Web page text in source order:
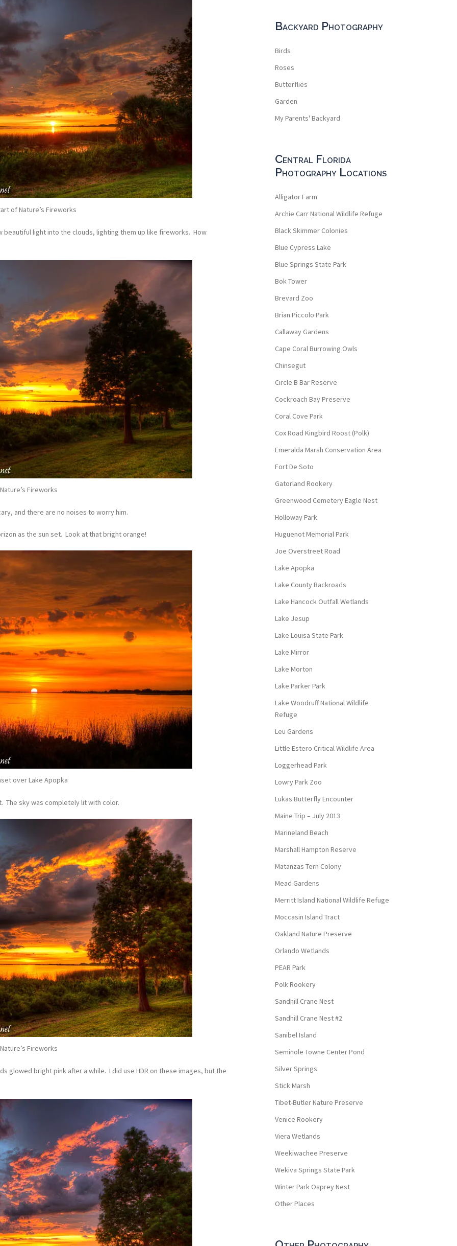
of Nature’s Fireworks
light into the clouds, lighting them up like fireworks. How
Nature’s Fireworks
and there are no noises to worry him.
as the sun set. Look at that bright orange!
over Lake Apopka
The sky was completely lit with color.
Nature’s Fireworks
glowed bright pink after a while. I did use HDR on these images, but the
Backyard Photography
Birds
Roses
Butterflies
Garden
My Parents' Backyard
Central Florida
Photography Locations
Alligator Farm
Archie Carr National Wildlife Refuge
Black Skimmer Colonies
Blue Cypress Lake
Blue Springs State Park
Bok Tower
Brevard Zoo
Brian Piccolo Park
Callaway Gardens
Cape Coral Burrowing Owls
Chinsegut
Circle B Bar Reserve
Cockroach Bay Preserve
Coral Cove Park
Cox Road Kingbird Roost (Polk)
Emeralda Marsh Conservation Area
Fort De Soto
Gatorland Rookery
Greenwood Cemetery Eagle Nest
Holloway Park
Huguenot Memorial Park
Joe Overstreet Road
Lake Apopka
Lake County Backroads
Lake Hancock Outfall Wetlands
Lake Jesup
Lake Louisa State Park
Lake Mirror
Lake Morton
Lake Parker Park
Lake Woodruff National Wildlife
Refuge
Leu Gardens
Little Estero Critical Wildlife Area
Loggerhead Park
Lowry Park Zoo
Lukas Butterfly Encounter
Maine Trip – July 2013
Marineland Beach
Marshall Hampton Reserve
Matanzas Tern Colony
Mead Gardens
Merritt Island National Wildlife Refuge
Moccasin Island Tract
Oakland Nature Preserve
Orlando Wetlands
PEAR Park
Polk Rookery
Sandhill Crane Nest
Sandhill Crane Nest #2
Sanibel Island
Seminole Towne Center Pond
Silver Springs
Stick Marsh
Tibet-Butler Nature Preserve
Venice Rookery
Viera Wetlands
Weekiwachee Preserve
Wekiva Springs State Park
Winter Park Osprey Nest
Other Places